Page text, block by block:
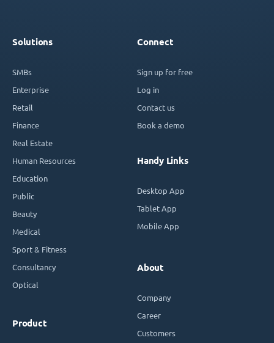
Solutions
SMBs
Enterprise
Retail
Finance
Real Estate
Human Resources
Education
Public
Beauty
Medical
Sport & Fitness
Consultancy
Optical
Product
Connect
Sign up for free
Log in
Contact us
Book a demo
Handy Links
Desktop App
Tablet App
Mobile App
About
Company
Career
Customers